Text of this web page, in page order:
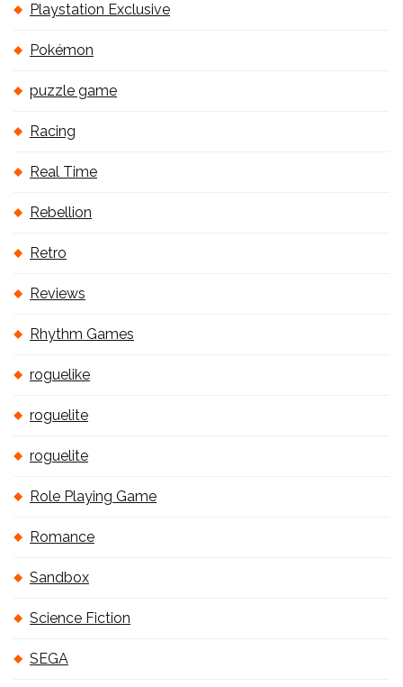
Playstation Exclusive
Pokémon
puzzle game
Racing
Real Time
Rebellion
Retro
Reviews
Rhythm Games
roguelike
roguelite
roguelite
Role Playing Game
Romance
Sandbox
Science Fiction
SEGA